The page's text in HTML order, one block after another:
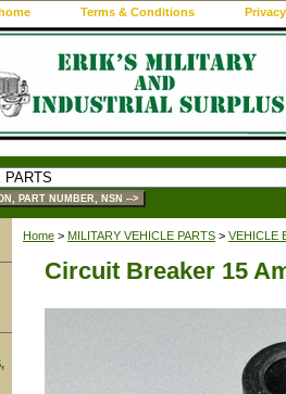
Terms & Conditions
Home > MILITARY VEHICLE PARTS > VEHICLE
Circuit Breaker 15